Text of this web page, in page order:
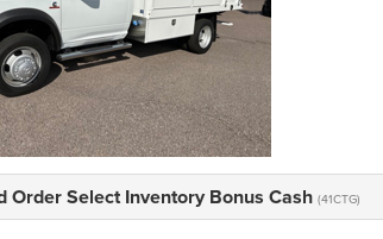
Order Select Inventory Bonus Cash (41CTG)